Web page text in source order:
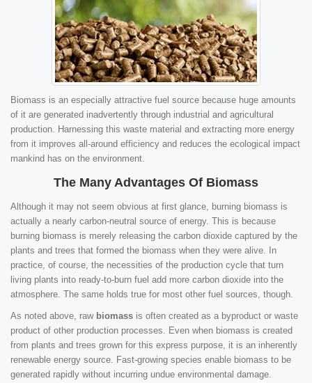
Biomass is an especially attractive fuel source because huge amounts
of it are generated inadvertently through industrial and agricultural
production. Harnessing this waste material and extracting more energy
from it improves all-around efficiency and reduces the ecological impact
mankind has on the environment.
The Many Advantages Of Biomass
Although it may not seem obvious at first glance, burning biomass is
actually a nearly carbon-neutral source of energy. This is because
burning biomass is merely releasing the carbon dioxide captured by the
plants and trees that formed the biomass when they were alive. In
practice, of course, the necessities of the production cycle that turn
living plants into ready-to-burn fuel add more carbon dioxide into the
atmosphere. The same holds true for most other fuel sources, though.
As noted above, raw biomass is often created as a byproduct or waste
product of other production processes. Even when biomass is created
from plants and trees grown for this express purpose, it is an inherently
renewable energy source. Fast-growing species enable biomass to be
generated rapidly without incurring undue environmental damage.